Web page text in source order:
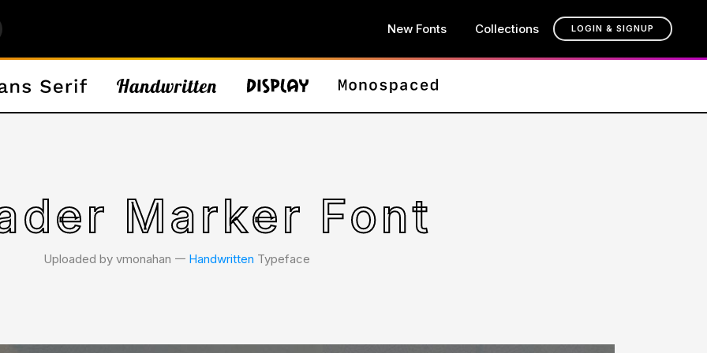
New Fonts Collections LOGIN & SIGNUP
Marker Font
Uploaded by vmonahan 𑁋 Handwritten Typeface